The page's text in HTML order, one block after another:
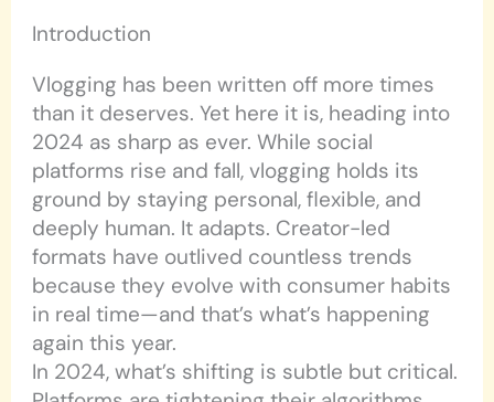
Introduction
Vlogging has been written off more times
than it deserves. Yet here it is, heading into
2024 as sharp as ever. While social
platforms rise and fall, vlogging holds its
ground by staying personal, flexible, and
deeply human. It adapts. Creator-led
formats have outlived countless trends
because they evolve with consumer habits
in real time—and that’s what’s happening
again this year.
In 2024, what’s shifting is subtle but critical.